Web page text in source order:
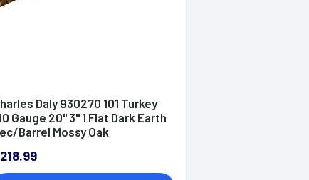
Daly 930270 101 Turkey
Gauge 20" 3" 1 Flat Dark Earth
Barrel Mossy Oak
XXF Choke